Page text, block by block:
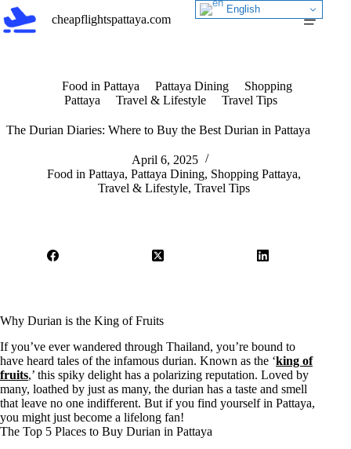
Skip
to
content
cheapflightspattaya.com
Food in Pattaya Pattaya Dining
Shopping
Pattaya
Travel & Lifestyle Travel Tips
The Durian Diaries: Where to Buy the Best Durian in Pattaya
April 6, 2025
Food in Pattaya, Pattaya Dining, Shopping Pattaya,
Travel & Lifestyle, Travel Tips
Why Durian is the King of Fruits
If you’ve ever wandered through Thailand, you’re bound to
have heard tales of the infamous durian. Known as the ‘king of
fruits,’ this spiky delight has a polarizing reputation. Loved by
many, loathed by just as many, the durian has a taste and smell
that leave no one indifferent. But if you find yourself in Pattaya,
you might just become a lifelong fan!
The Top 5 Places to Buy Durian in Pattaya
English